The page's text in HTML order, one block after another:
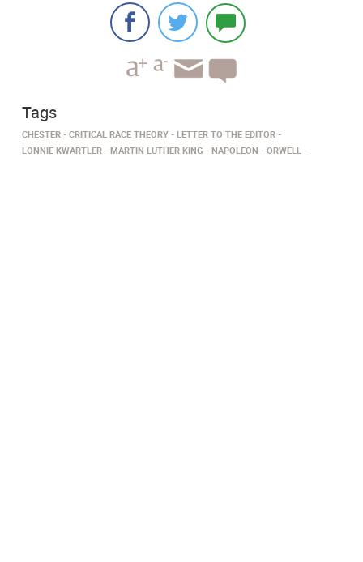
Tags
CHESTER CRITICAL RACE THEORY
LETTER TO THE EDITOR
LONNIE KWARTLER
MARTIN LUTHER KING NAPOLEON ORWELL